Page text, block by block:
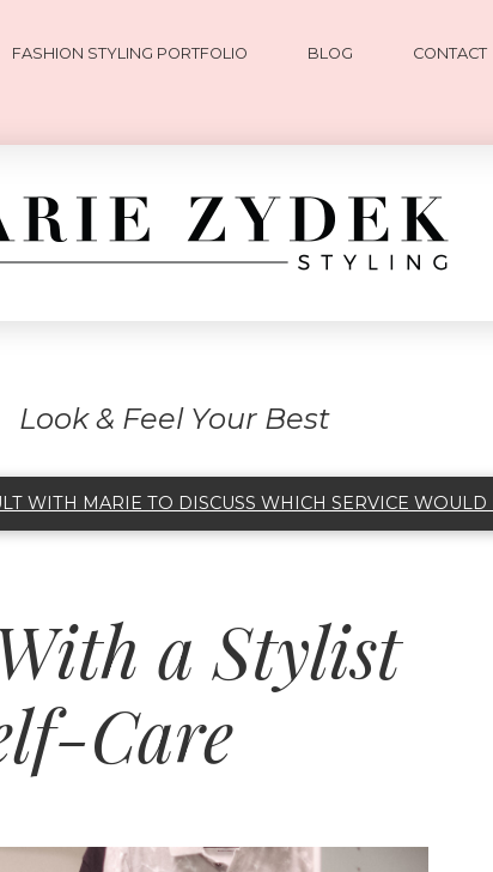
FASHION STYLING PORTFOLIO BLOG CONTACT
Look & Feel Your Best
WITH MARIE TO DISCUSS WHICH SERVICE WOULD
a Stylist
Care